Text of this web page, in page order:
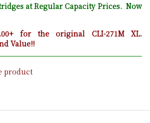
at Regular Capacity Prices. Now
for the original CLI-271M XL.
Value!!
product